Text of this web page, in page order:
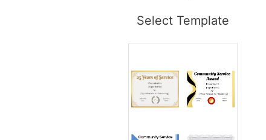
Select Template